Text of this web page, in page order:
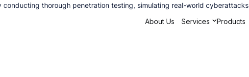
About Us Services Products
thorough penetration testing, simulating real-world cyberattacks